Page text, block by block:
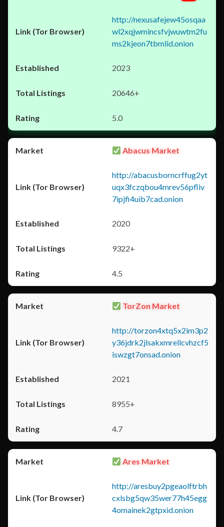
http://nexusafejew45osqaa
wl2xqjwmincsfvjwuwtm2fu
ms2kjeon7tbmlid.onion
2023
20646+
5.0
Abacus Market
http://abacusborncrffug2yt
uqx3fczqbou4mrev56pfliv
7ipjfi4uib7cad.onion
2020
9322+
4.5
TorZon Market
http://torzon4xtq5x2im3p2
y36jdrk2jlsakxmrellcvhzcf5
iswzgt7onsad.onion
2021
8955+
4.7
Ares Market
http://aresbuy2pgeaolftrbh
cxlsbg5qw35wer77h45egg
4omainek2gtpxid.onion